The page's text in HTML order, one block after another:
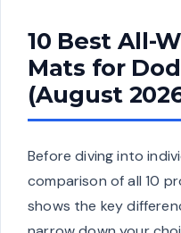
10 Best All-
Mats for
(August
Before diving into
comparison of all 10
shows the key